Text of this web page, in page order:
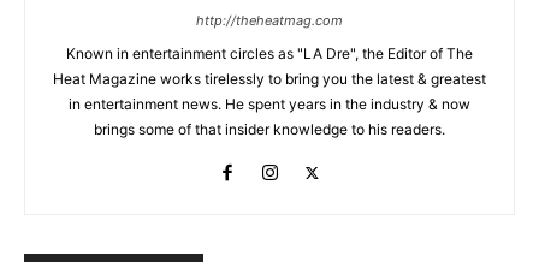
http://theheatmag.com
Known in entertainment circles as "LA Dre", the Editor of The
Heat Magazine works tirelessly to bring you the latest & greatest
in entertainment news. He spent years in the industry & now
brings some of that insider knowledge to his readers.